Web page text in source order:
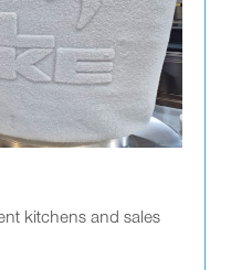
kitchens and sales